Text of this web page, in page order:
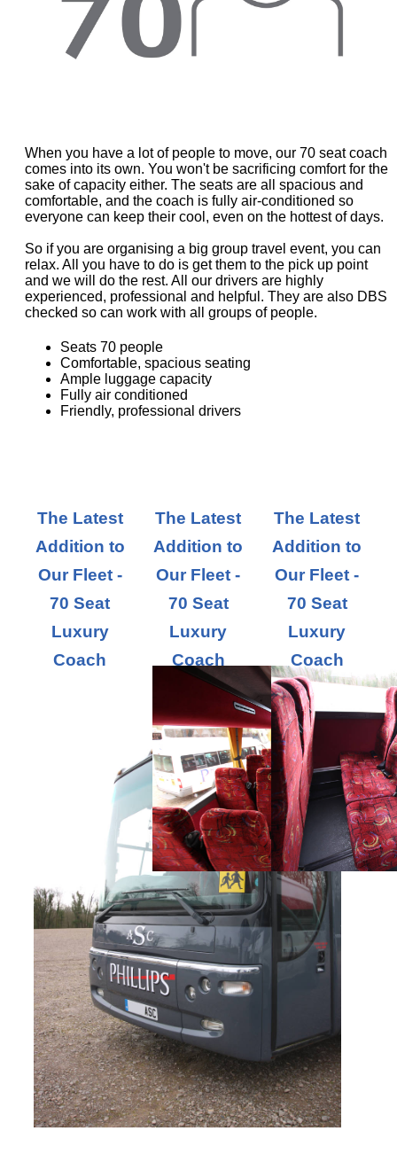
When you have a lot of people to move, our 70 seat coach
comes into its own. You won't be sacrificing comfort for the
sake of capacity either. The seats are all spacious and
comfortable, and the coach is fully air-conditioned so
everyone can keep their cool, even on the hottest of days.
So if you are organising a big group travel event, you can
relax. All you have to do is get them to the pick up point
and we will do the rest. All our drivers are highly
experienced, professional and helpful. They are also DBS
checked so can work with all groups of people.
Seats 70 people
Comfortable, spacious seating
Ample luggage capacity
Fully air conditioned
Friendly, professional drivers
The Latest
Addition to
Our Fleet -
70 Seat
Luxury
Coach
The Latest
Addition to
Our Fleet -
70 Seat
Luxury
Coach
The Latest
Addition to
Our Fleet -
70 Seat
Luxury
Coach